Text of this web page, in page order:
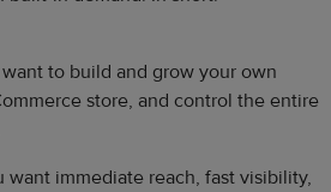
to build and grow your own
store, and control the entire
want immediate reach, fast visibility,